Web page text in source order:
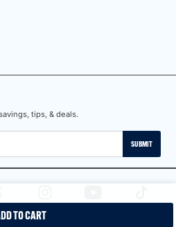
TO CART
tips, & deals.
SUBMIT
Shop | Privacy Policy |